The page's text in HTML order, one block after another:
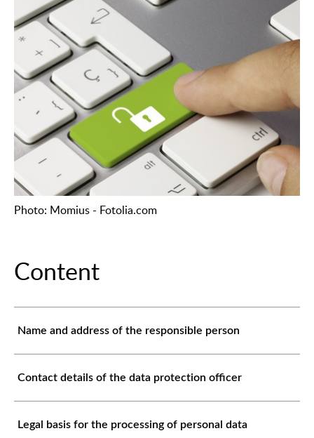
Photo: Momius - Fotolia.com
Content
Name and address of the responsible person
Contact details of the data protection officer
Legal basis for the processing of personal data